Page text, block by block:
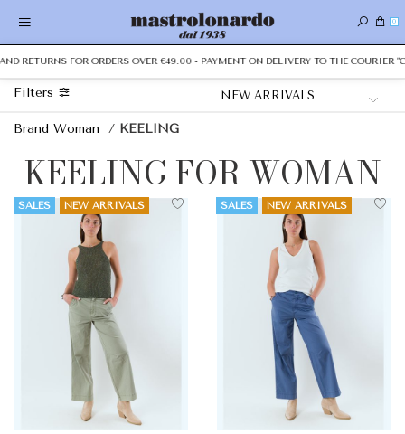
0
RETURNS FOR ORDERS OVER €49.00 - PAYMENT ON DELIVERY TO THE COURIER
Filters
Brand Woman / KEELING
KEELING FOR WOMAN
SALES NEW ARRIVALS SALES NEW ARRIVALS